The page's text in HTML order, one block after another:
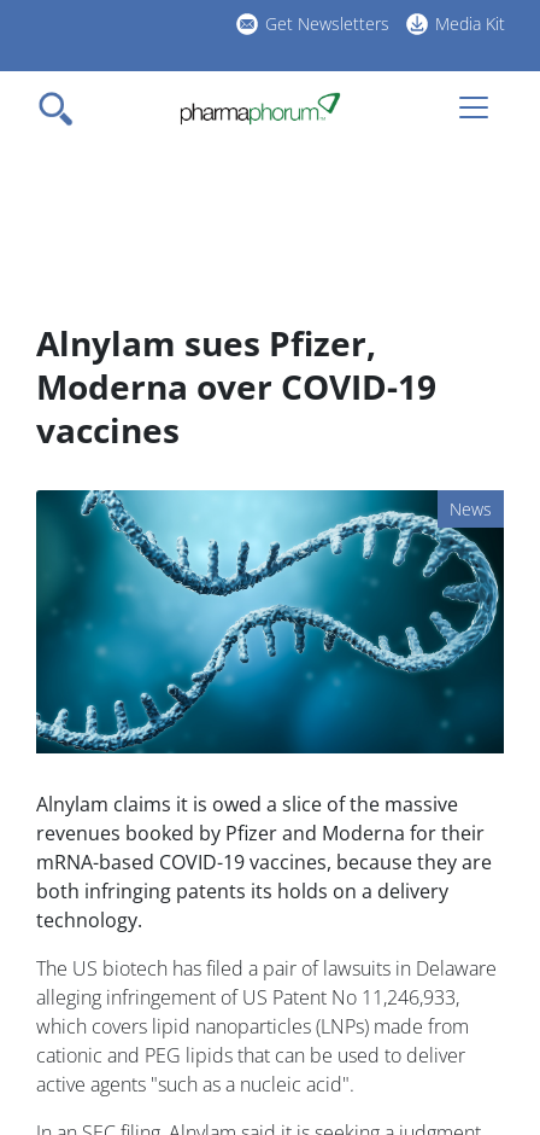
main
content
Get Newsletters Media Kit
Alnylam sues Pfizer,
Moderna over COVID-19
vaccines
News
Alnylam claims it is owed a slice of the massive
revenues booked by Pfizer and Moderna for their
mRNA-based COVID-19 vaccines, because they are
both infringing patents its holds on a delivery
technology.
The US biotech has filed a pair of lawsuits in Delaware
alleging infringement of US Patent No 11,246,933,
which covers lipid nanoparticles (LNPs) made from
cationic and PEG lipids that can be used to deliver
active agents "such as a nucleic acid".